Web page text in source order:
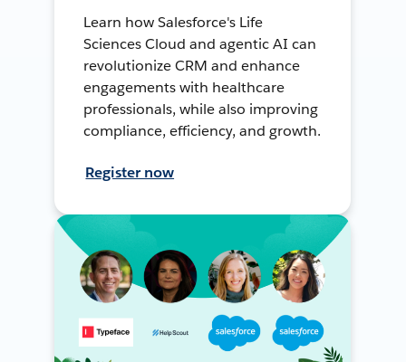
Learn how Salesforce's Life
Sciences Cloud and agentic AI can
revolutionize CRM and enhance
engagements with healthcare
professionals, while also improving
compliance, efficiency, and growth.
Register now